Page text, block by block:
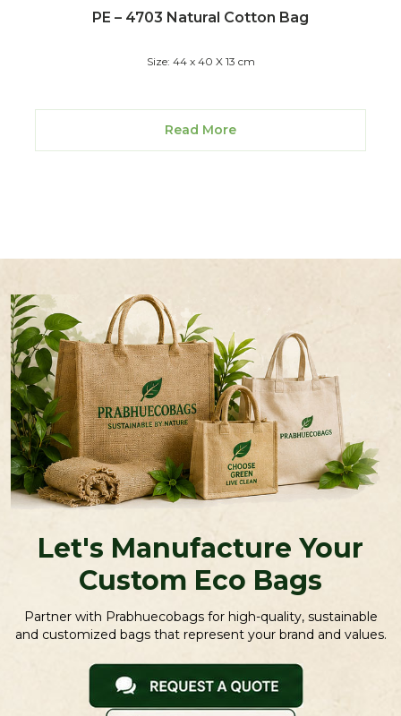
PE – 4703 Natural Cotton Bag
Size: 44 x 40 X 13 cm
Read More
Let's Manufacture Your
Custom Eco Bags
Partner with Prabhuecobags for high-quality, sustainable
and customized bags that represent your brand and values.